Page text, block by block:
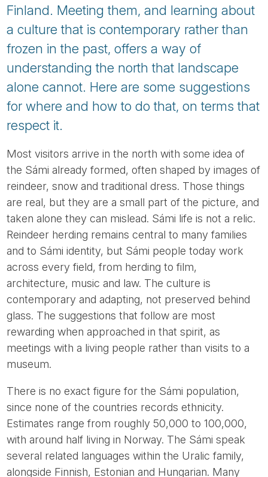
Finland. Meeting them, and learning about
a culture that is contemporary rather than
frozen in the past, offers a way of
understanding the north that landscape
alone cannot. Here are some suggestions
for where and how to do that, on terms that
respect it.
Most visitors arrive in the north with some idea of
the Sámi already formed, often shaped by images of
reindeer, snow and traditional dress. Those things
are real, but they are a small part of the picture, and
taken alone they can mislead. Sámi life is not a relic.
Reindeer herding remains central to many families
and to Sámi identity, but Sámi people today work
across every field, from herding to film,
architecture, music and law. The culture is
contemporary and adapting, not preserved behind
glass. The suggestions that follow are most
rewarding when approached in that spirit, as
meetings with a living people rather than visits to a
museum.
There is no exact figure for the Sámi population,
since none of the countries records ethnicity.
Estimates range from roughly 50,000 to 100,000,
with around half living in Norway. The Sámi speak
several related languages within the Uralic family,
alongside Finnish, Estonian and Hungarian. Many